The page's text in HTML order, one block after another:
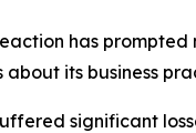
has
its business
significant